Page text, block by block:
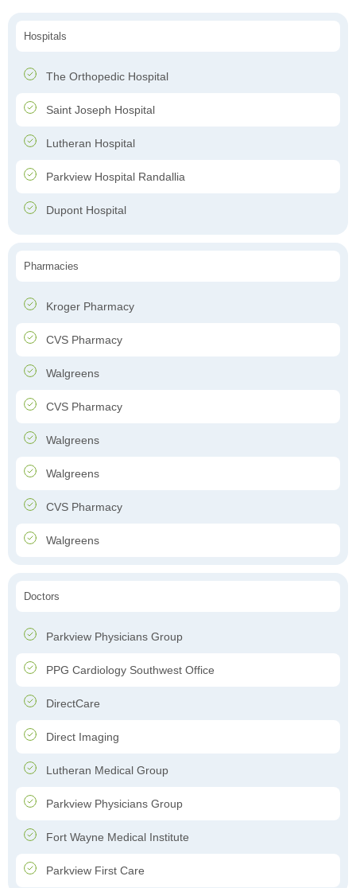
Hospitals
The Orthopedic Hospital
Saint Joseph Hospital
Lutheran Hospital
Parkview Hospital Randallia
Dupont Hospital
Pharmacies
Kroger Pharmacy
CVS Pharmacy
Walgreens
CVS Pharmacy
Walgreens
Walgreens
CVS Pharmacy
Walgreens
Doctors
Parkview Physicians Group
PPG Cardiology Southwest Office
DirectCare
Direct Imaging
Lutheran Medical Group
Parkview Physicians Group
Fort Wayne Medical Institute
Parkview First Care